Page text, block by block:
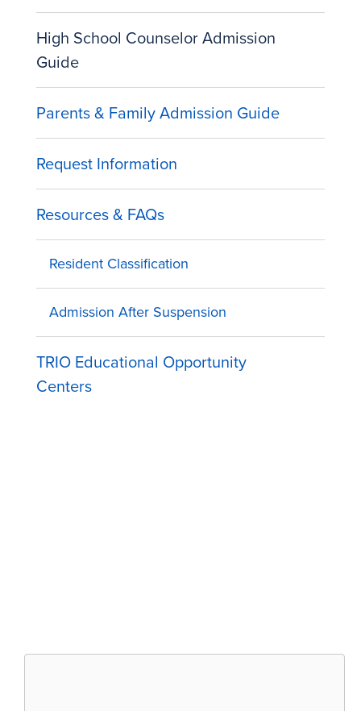
High School Counselor Admission
Guide
Parents & Family Admission Guide
Request Information
Resources & FAQs
Resident Classification
Admission After Suspension
TRIO Educational Opportunity
Centers